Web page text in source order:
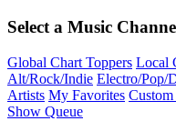
Select a Music
Global Chart Toppers Local
Alt/Rock/Indie Electro/Pop/
Artists My Favorites
Show Queue